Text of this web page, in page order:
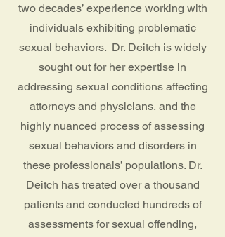
two decades’ experience working with
individuals exhibiting problematic
sexual behaviors. Dr. Deitch is widely
sought out for her expertise in
addressing sexual conditions affecting
attorneys and physicians, and the
highly nuanced process of assessing
sexual behaviors and disorders in
these professionals’ populations. Dr.
Deitch has treated over a thousand
patients and conducted hundreds of
assessments for sexual offending,